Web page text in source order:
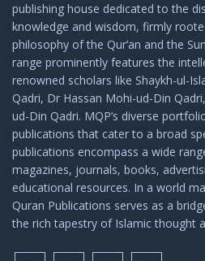
publishing house dedicated to the
knowledge and wisdom, firmly
philosophy of the Qur’an and the
range prominently features the
renowned scholars like Shaykh-ul-
Qadri, Dr Hassan Mohi-ud-Din
ud-Din Qadri. MQP’s diverse
publications that cater to a broad
publications encompass a wide
magazines, journals, books,
educational resources. In a world
Quran Publications serves as a
the rich tapestry of Islamic thought